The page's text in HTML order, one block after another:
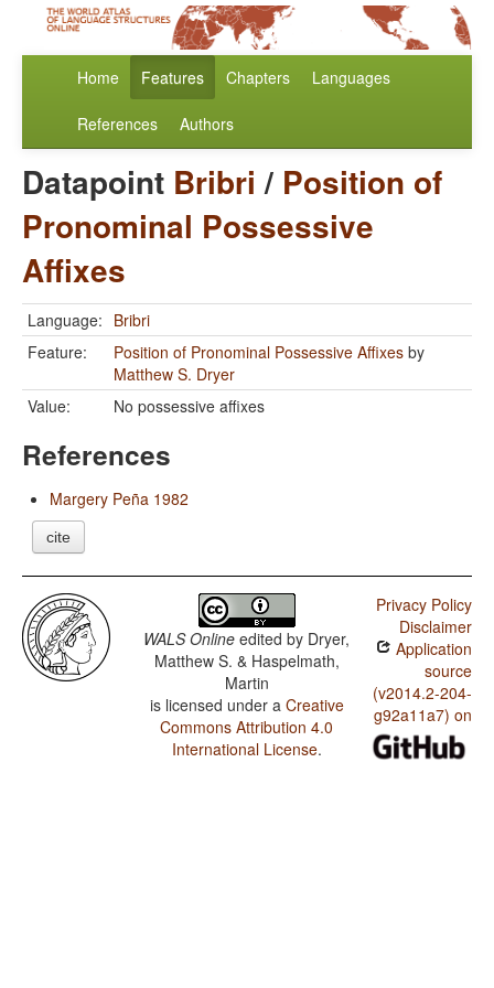
Home Features Chapters Languages
References Authors
Datapoint Bribri / Position of
Pronominal Possessive
Affixes
Language: Bribri
Feature:
Position of Pronominal Possessive Affixes by
Matthew S. Dryer
Value:
No possessive affixes
References
Margery Peña 1982
cite
WALS Online edited by Dryer,
Matthew S. & Haspelmath,
Martin
is licensed under a Creative
Commons Attribution 4.0
International License.
Privacy Policy
Disclaimer
Application
source
(v2014.2-204-
g92a11a7) on